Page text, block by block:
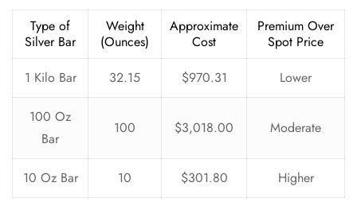
Type of
Silver Bar
Weight
(Ounces)
Approximate
Cost
Premium Over
Spot Price
1 Kilo Bar
32.15 $970.31 Lower
100 Oz
Bar
100 $3,018.00 Moderate
10 Oz Bar 10 $301.80 Higher